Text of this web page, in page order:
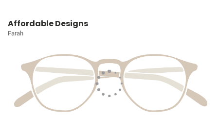
Affordable Designs
Farah